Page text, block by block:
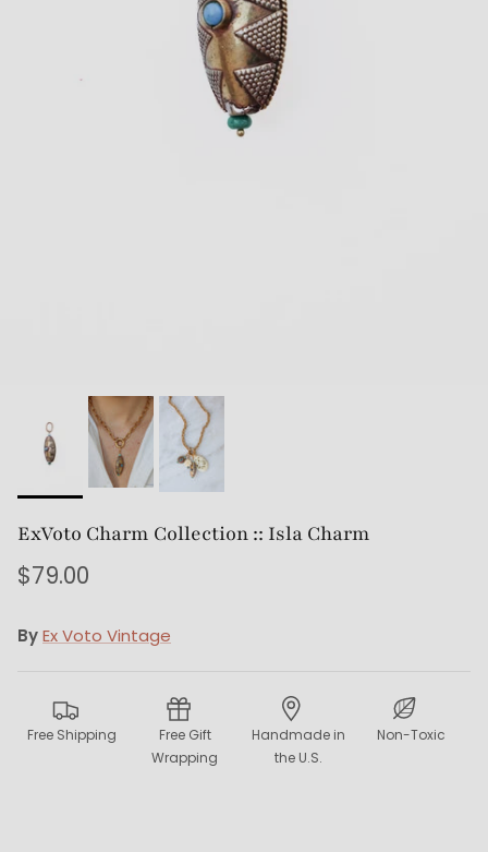
ExVoto Charm Collection :: Isla Charm
$79.00
ByEx Voto Vintage
Free Shipping
Free Gift
Wrapping
Handmade in
the U.S.
Non-Toxic